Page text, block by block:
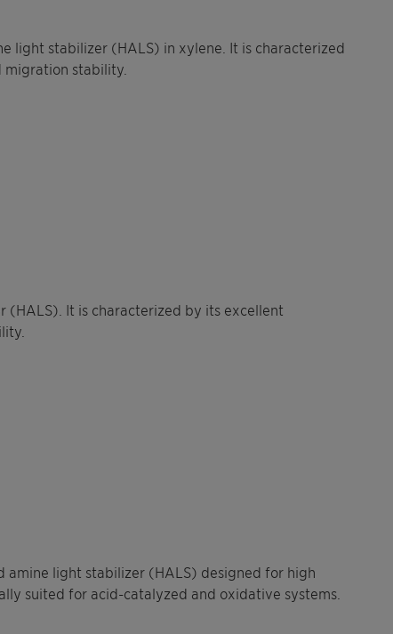
light stabilizer (HALS) in xylene. It is characterized
stability.
(HALS). It is characterized by its excellent
amine light stabilizer (HALS) designed for high
suited for acid-catalyzed and oxidative systems.